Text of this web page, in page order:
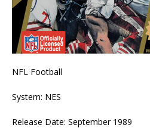
NFL Football
System: NES
Release Date: September 1989